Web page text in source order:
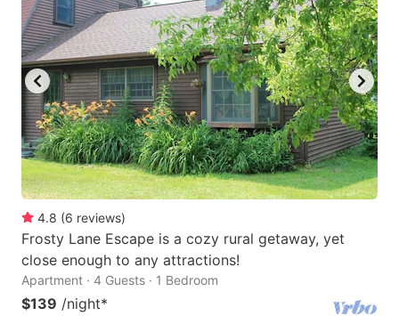
4.8 (6 reviews)
Frosty Lane Escape is a cozy rural getaway, yet
close enough to any attractions!
Apartment · 4 Guests · 1 Bedroom
$139 /night*